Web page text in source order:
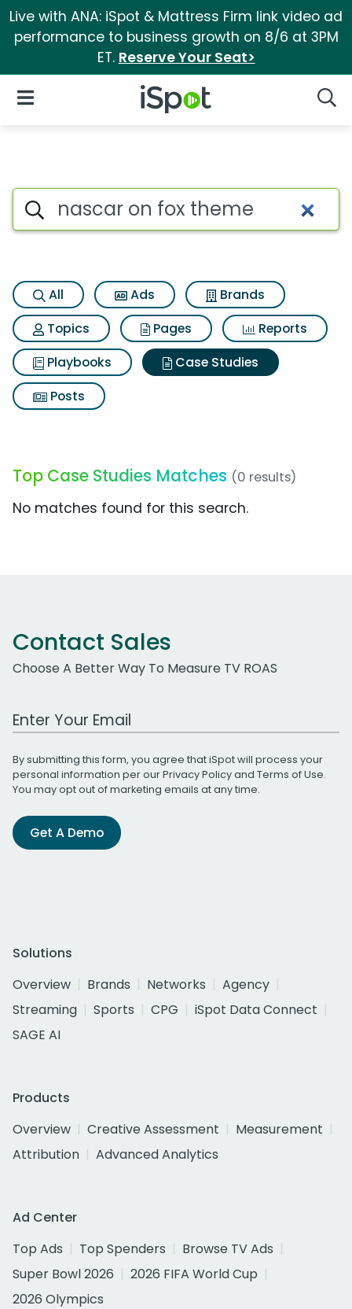
Live with ANA: iSpot & Mattress Firm link video ad
performance to business growth on 8/6 at 3PM
ET. Reserve Your Seat>
iSpot Logo
Open Navigation
Search iSpot
All Ads
Brands
Topics
Pages
Reports
Playbooks
Case Studies
Posts
Top Case Studies Matches (0 results)
No matches found for this search.
Contact Sales
Choose A Better Way To Measure TV ROAS
Work Email Address
By submitting this form, you agree that iSpot will process your
personal information per ourPrivacy Policyand Terms of Use.
You may opt out of marketing emails at any time.
Get A Demo
Solutions
Overview
Brands Networks
Agency
Streaming
Sports CPG
iSpot Data Connect
SAGE AI
Products
Overview
Creative Assessment
Measurement
Attribution
Advanced Analytics
Ad Center
Top Ads
Top Spenders
Browse TV Ads
Super Bowl 2026
2026 FIFA World Cup
2026 Olympics